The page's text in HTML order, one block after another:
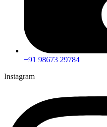
+91 98673 29784
Instagram